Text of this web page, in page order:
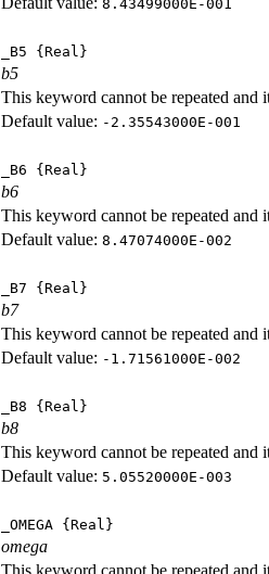
8.43499000E-001
_B5 {Real}
b5
This keyword cannot be repeated and
Default value: -2.35543000E-001
_B6 {Real}
b6
This keyword cannot be repeated and
Default value: 8.47074000E-002
_B7 {Real}
b7
This keyword cannot be repeated and
Default value: -1.71561000E-002
_B8 {Real}
b8
This keyword cannot be repeated and
Default value: 5.05520000E-003
_OMEGA {Real}
omega